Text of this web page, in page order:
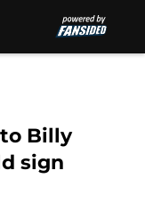
Billy
sign